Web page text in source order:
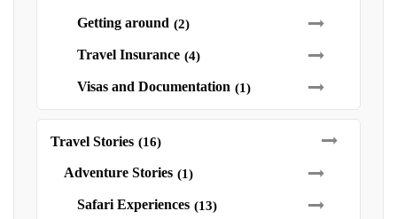
Getting around (2)
Travel Insurance (4)
Visas and Documentation (1)
Travel Stories (16)
Adventure Stories (1)
Safari Experiences (13)